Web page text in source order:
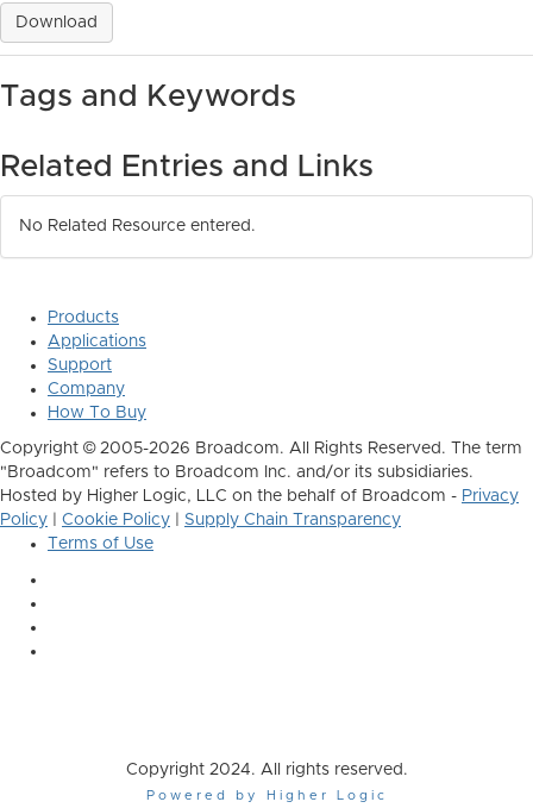
Download
Tags and Keywords
Related Entries and Links
No Related Resource entered.
Products
Applications
Support
Company
How To Buy
Copyright © 2005-2026 Broadcom. All Rights Reserved. The term
"Broadcom" refers to Broadcom Inc. and/or its subsidiaries.
Hosted by Higher Logic, LLC on the behalf of Broadcom - Privacy
Policy
Cookie Policy
Supply Chain Transparency
Terms of Use
Copyright 2024. All rights reserved.
Powered by Higher Logic